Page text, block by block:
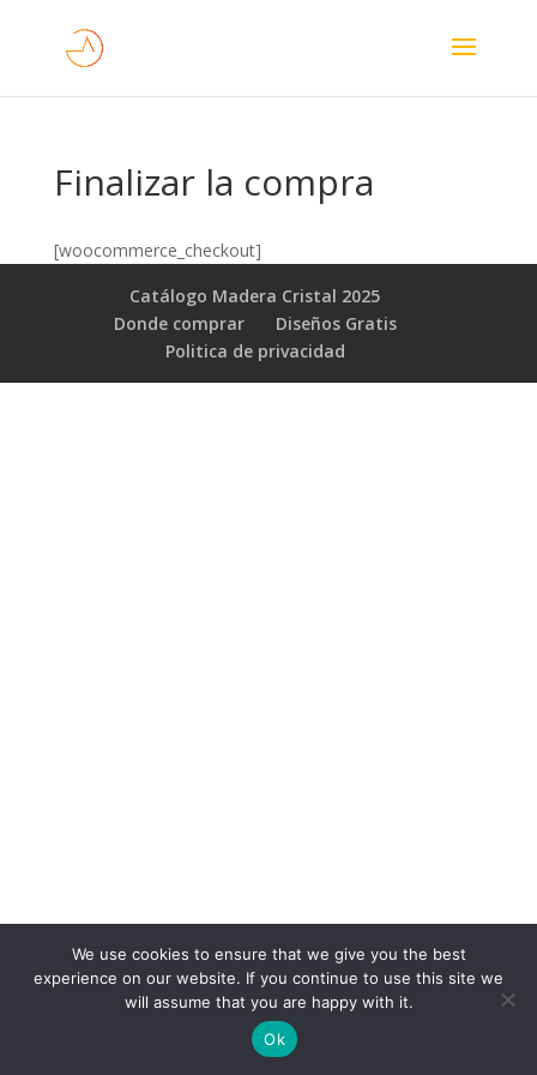
Finalizar la compra
[woocommerce_checkout]
Catálogo Madera Cristal 2025
Donde comprar
Diseños Gratis
Poli­tica de privacidad
We use cookies to ensure that we give you the best
experience on our website. If you continue to use this site we
will assume that you are happy with it.
Ok